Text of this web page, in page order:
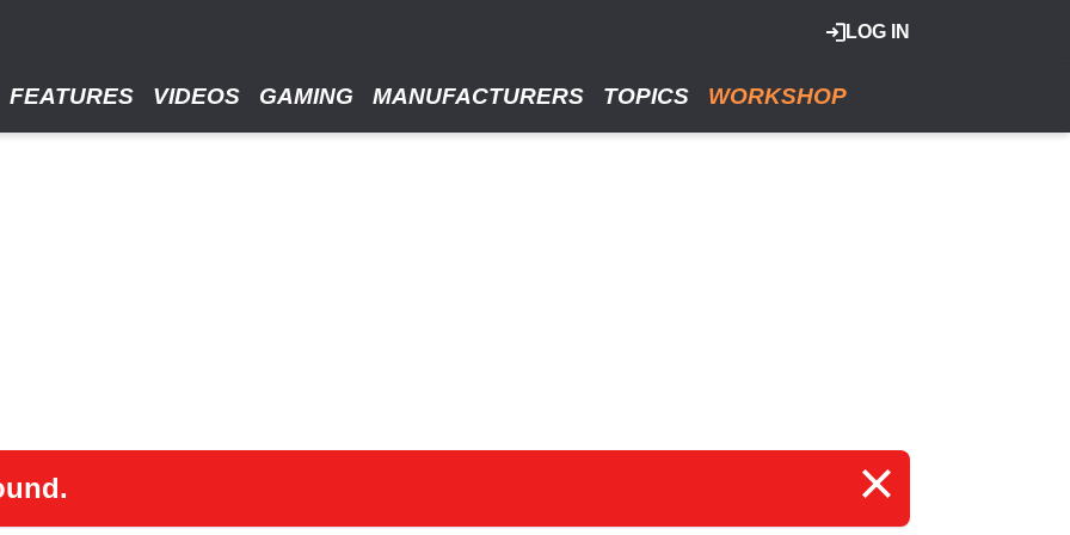
LOG IN
FEATURES VIDEOS GAMING MANUFACTURERS TOPICS WORKSHOP